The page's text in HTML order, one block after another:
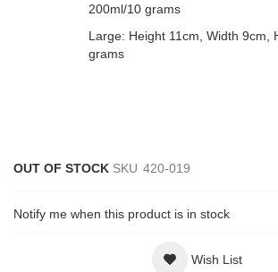
200ml/10 grams
Large: Height 11cm, Width 9cm,
grams
OUT OF STOCK SKU 420-019
Notify me when this product is in stock
Wish List